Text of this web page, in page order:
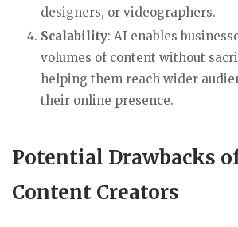
designers, or videographers.
Scalability: AI enables
volumes of content without
helping them reach wider
their online presence.
Potential Drawbacks
Content Creators